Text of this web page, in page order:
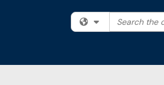
Filter your
Search the